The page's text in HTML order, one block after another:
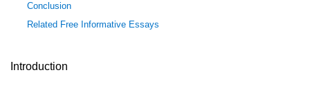
Conclusion
Related Free Informative Essays
Introduction